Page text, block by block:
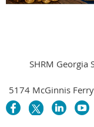
SHRM Georgia
5174 McGinnis